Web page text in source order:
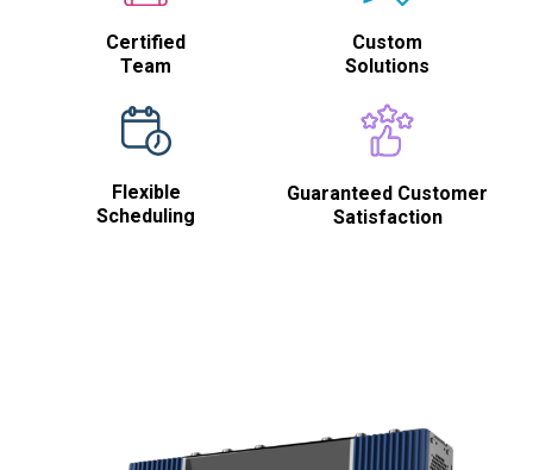
Certified
Team
Custom
Solutions
Flexible
Scheduling
Guaranteed Customer
Satisfaction